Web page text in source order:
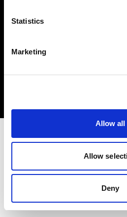
Statistics
Marketing
Allow all
Allow
Deny
著作権 (C) 1968-2025 Profoto AB.無断転載を禁
Spain